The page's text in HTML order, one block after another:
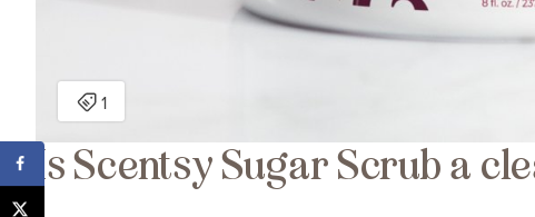
Is Scentsy Sugar Scrub a